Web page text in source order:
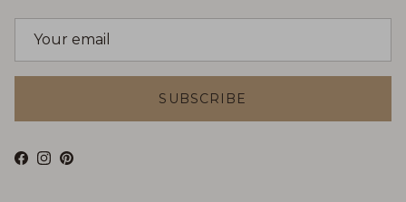
SUBSCRIBE
Facebook
Instagram
Pinterest